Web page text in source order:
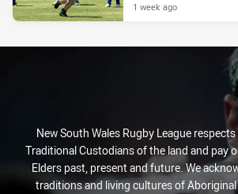
1 week ago
New South Wales Rugby League
Traditional Custodians of the land and pay
Elders past, present and future. We
traditions and living cultures of